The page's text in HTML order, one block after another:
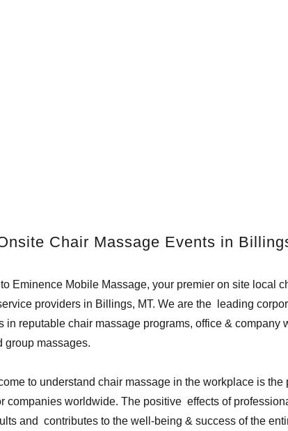
Chair Massage Events in
Eminence Mobile Massage, your premier on site local
providers in Billings, MT. We are the leading
in reputable chair massage programs, office & company
group massages.
to understand chair massage in the workplace is
companies worldwide. The positive effects of
and contributes to the well-being & success of the